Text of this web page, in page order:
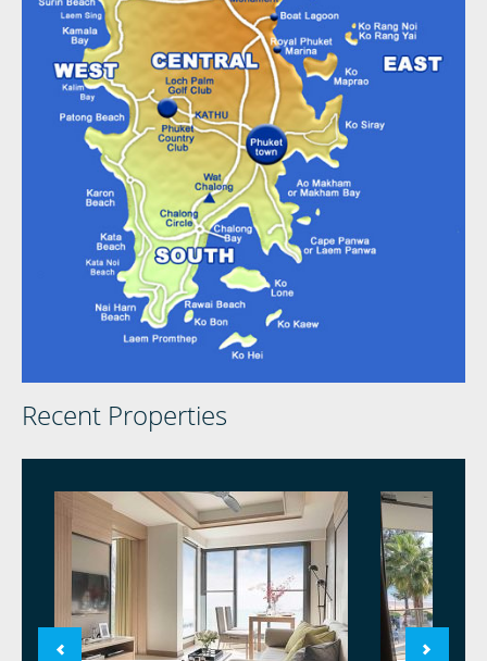
Recent Properties